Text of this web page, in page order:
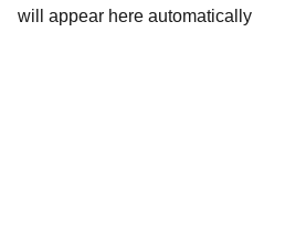
will appear here automatically